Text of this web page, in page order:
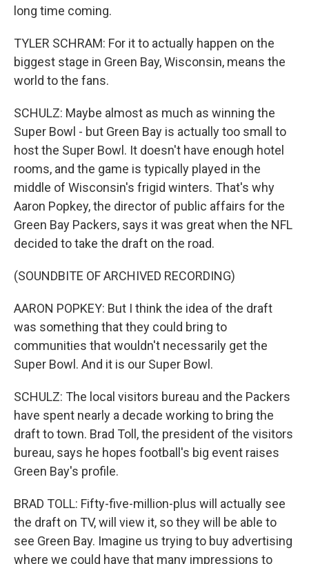
long time coming.
TYLER SCHRAM: For it to actually happen on the
biggest stage in Green Bay, Wisconsin, means the
world to the fans.
SCHULZ: Maybe almost as much as winning the
Super Bowl - but Green Bay is actually too small to
host the Super Bowl. It doesn't have enough hotel
rooms, and the game is typically played in the
middle of Wisconsin's frigid winters. That's why
Aaron Popkey, the director of public affairs for the
Green Bay Packers, says it was great when the NFL
decided to take the draft on the road.
(SOUNDBITE OF ARCHIVED RECORDING)
AARON POPKEY: But I think the idea of the draft
was something that they could bring to
communities that wouldn't necessarily get the
Super Bowl. And it is our Super Bowl.
SCHULZ: The local visitors bureau and the Packers
have spent nearly a decade working to bring the
draft to town. Brad Toll, the president of the visitors
bureau, says he hopes football's big event raises
Green Bay's profile.
BRAD TOLL: Fifty-five-million-plus will actually see
the draft on TV, will view it, so they will be able to
see Green Bay. Imagine us trying to buy advertising
where we could have that many impressions to